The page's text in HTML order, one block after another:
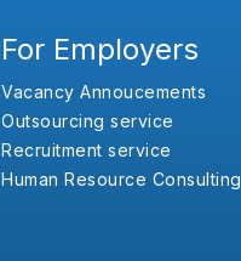
For Employers
Vacancy Annoucements
Outsourcing service
Recruitment service
Human Resource Consulting